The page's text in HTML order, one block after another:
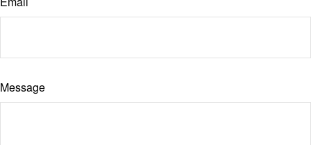
Message